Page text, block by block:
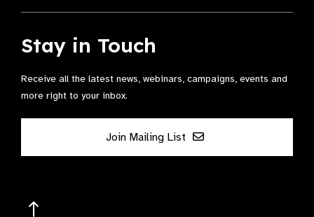
Stay in Touch
Receive all the latest news, webinars, campaigns, events and
more right to your inbox.
Join Mailing List